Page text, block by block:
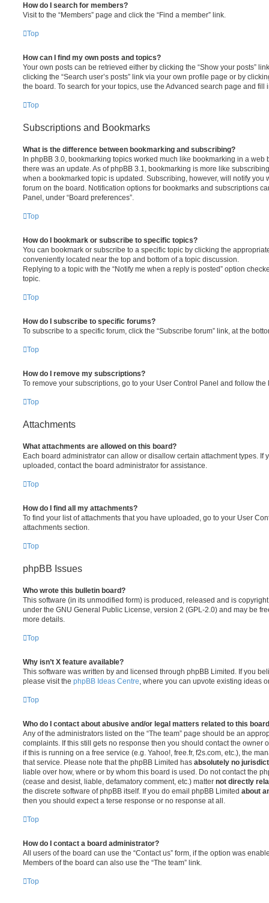
How do I search for members?
Visit to the “Members” page and click the “Find a member” link.
Top
How can I find my own posts and topics?
Your own posts can be retrieved either by clicking the “Show your posts”
clicking the “Search user’s posts” link via your own profile page or by
the board. To search for your topics, use the Advanced search page and
Top
Subscriptions and Bookmarks
What is the difference between bookmarking and subscribing?
In phpBB 3.0, bookmarking topics worked much like bookmarking in a web
there was an update. As of phpBB 3.1, bookmarking is more like
when a bookmarked topic is updated. Subscribing, however, will notify you
forum on the board. Notification options for bookmarks and subscriptions
Panel, under “Board preferences”.
Top
How do I bookmark or subscribe to specific topics?
You can bookmark or subscribe to a specific topic by clicking the
conveniently located near the top and bottom of a topic discussion.
Replying to a topic with the “Notify me when a reply is posted” option
topic.
Top
How do I subscribe to specific forums?
To subscribe to a specific forum, click the “Subscribe forum” link, at the
Top
How do I remove my subscriptions?
To remove your subscriptions, go to your User Control Panel and follow
Top
Attachments
What attachments are allowed on this board?
Each board administrator can allow or disallow certain attachment types. If
uploaded, contact the board administrator for assistance.
Top
How do I find all my attachments?
To find your list of attachments that you have uploaded, go to your User
attachments section.
Top
phpBB Issues
Who wrote this bulletin board?
This software (in its unmodified form) is produced, released and is
under the GNU General Public License, version 2 (GPL-2.0) and may be
more details.
Top
Why isn’t X feature available?
This software was written by and licensed through phpBB Limited. If you
please visit the phpBB Ideas Centre , where you can upvote existing ideas
Top
Who do I contact about abusive and/or legal matters related to this
Any of the administrators listed on the “The team” page should be an
complaints. If this still gets no response then you should contact the owner
if this is running on a free service (e.g. Yahoo!, free.fr, f2s.com, etc.), the
that service. Please note that the phpBB Limited has absolutely no
liable over how, where or by whom this board is used. Do not contact the
(cease and desist, liable, defamatory comment, etc.) matter not directly
the discrete software of phpBB itself. If you do email phpBB Limited about
then you should expect a terse response or no response at all.
Top
How do I contact a board administrator?
All users of the board can use the “Contact us” form, if the option was
Members of the board can also use the “The team” link.
Top